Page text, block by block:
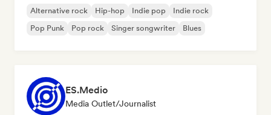
Alternative rock Hip-hop Indie pop
Indie rock
Pop Punk
Pop rock Singer songwriter Blues
ES.Medio
Media Outlet/Journalist